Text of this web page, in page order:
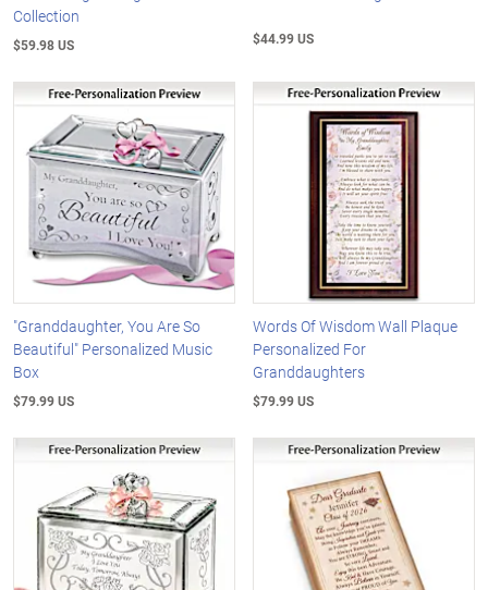
Collection
$59.98 US $44.99 US
"Granddaughter, You Are So
Beautiful" Personalized Music
Box
$79.99 US
Words Of Wisdom Wall Plaque
Personalized For
Granddaughters
$79.99 US